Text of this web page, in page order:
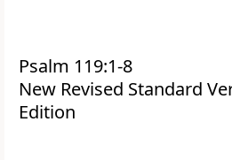
Psalm 119:1-8
New Revised Standard
Edition